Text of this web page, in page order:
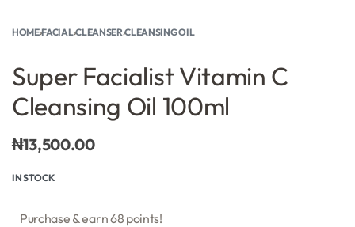
HOME›FACIAL›CLEANSER›CLEANSING OIL
Super Facialist Vitamin C
Cleansing Oil 100ml
₦13,500.00
IN STOCK
Purchase & earn 68 points!